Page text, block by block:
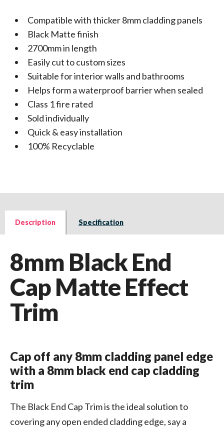
Compatible with thicker 8mm cladding panels
Black Matte finish
2700mm in length
Easily cut to custom sizes
Suitable for interior walls and bathrooms
Helps form a waterproof barrier when sealed
Class 1 fire rated
Sold individually
Quick & easy installation
100% Recyclable
Description Specification
8mm Black End
Cap Matte Effect
Trim
Cap off any 8mm cladding panel edge
with a 8mm black end cap cladding
trim
The Black End Cap Trim is the ideal solution to
covering any open ended cladding edge, say a